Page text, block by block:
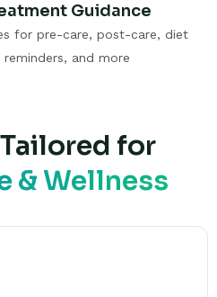
Guidance
for pre-care, post-care, diet
and more
for
& Wellness